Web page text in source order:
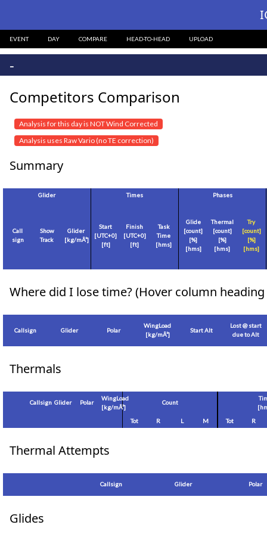
EVENT DAY COMPARE HEAD-TO-HEAD UPLOAD
-
Competitors Comparison
Analysis for this day is NOT Wind Corrected
Analysis uses Raw Vario (no TE correction)
Summary
Glider Times Phases
Call
sign
Show
Track
Glider
[kg/mÂ²]
Start
[UTC+0]
[ft]
Finish
[UTC+0]
[ft]
Task
Time
[hms]
Glide
[count]
[%]
[hms]
Thermal
[count]
[%]
[hms]
Try
[count]
[%]
[hms]
Where did I lose time? (Hover column
Callsign Glider Polar
WingLoad
[kg/mÂ²]
Start Alt
Lost @ start
due to Alt
Thermals
Callsign Glider Polar
WingLoad
[kg/mÂ²]
Count
Tot
R L M Tot R
Thermal Attempts
Callsign Glider Polar
Glides